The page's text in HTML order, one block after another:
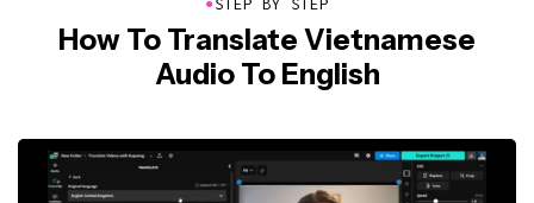
STEP BY STEP
How To Translate Vietnamese
Audio To English